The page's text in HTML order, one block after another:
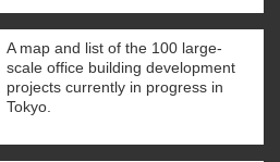
A map and list of the 100 large-
scale office building development
projects currently in progress in
Tokyo.